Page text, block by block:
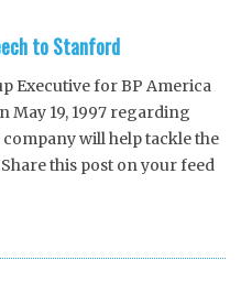
to Stanford
Executive for BP America
May 19, 1997 regarding
will help tackle the
this post on your feed